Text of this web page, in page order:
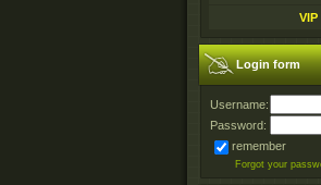
VIP
Login form
Username:
Password:
remember
Forgot your